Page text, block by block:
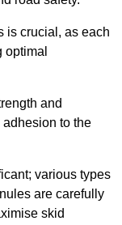
is crucial, as each
and
to the
various types
are carefully
skid